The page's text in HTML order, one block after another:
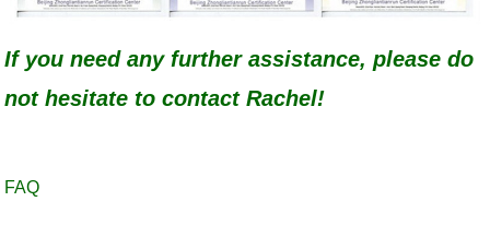
If you need any further assistance, please do
not hesitate to contact Rachel!
FAQ